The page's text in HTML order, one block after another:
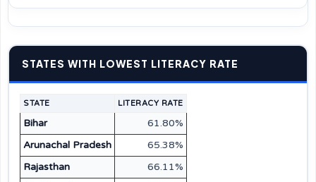
STATES WITH LOWEST LITERACY RATE
STATE LITERACY RATE
Bihar
61.80%
Arunachal Pradesh
65.38%
Rajasthan
66.11%